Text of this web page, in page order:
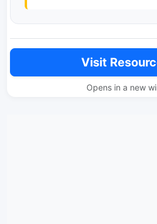
Visit
Opens in a new